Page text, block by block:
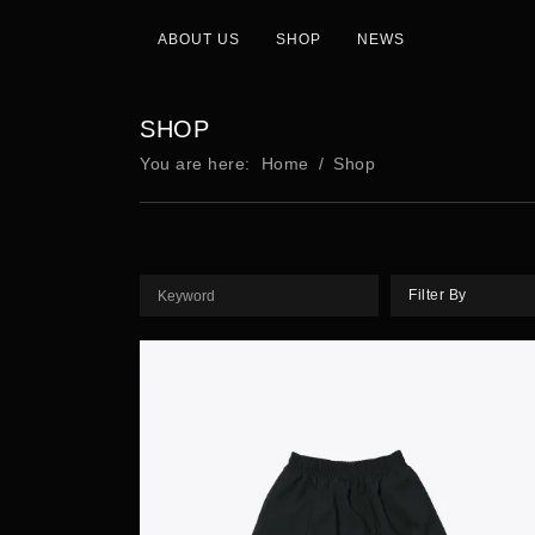
ABOUT US SHOP NEWS
SHOP
You are here: Home Shop
Filter By